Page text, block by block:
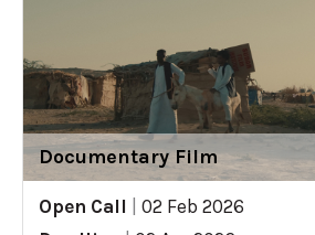
Documentary Film
Open Call
02 Feb 2026